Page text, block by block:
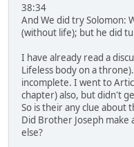
38:34
And We did try Solomon:
(without life); but he did
I have already read a
Lifeless body on a
incomplete. I went to
chapter) also, but didn't
So is their any clue about
Did Brother Joseph make
else?